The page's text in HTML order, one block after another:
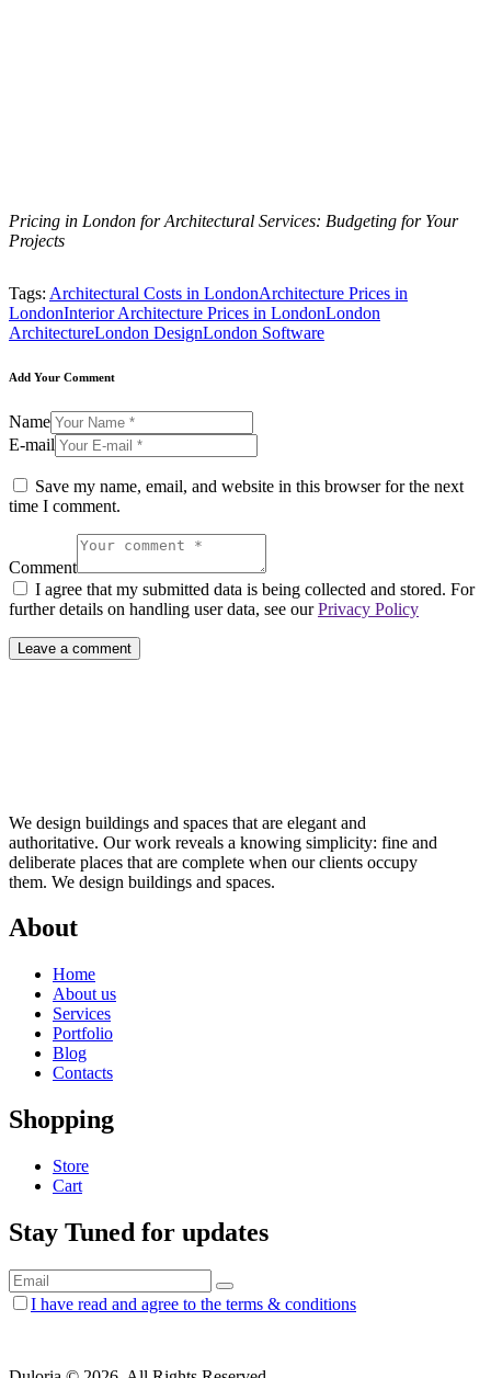
Pricing in London for Architectural Services: Budgeting for Your
Projects
Tags: Architectural Costs in LondonArchitecture Prices in
LondonInterior Architecture Prices in LondonLondon
ArchitectureLondon DesignLondon Software
Add Your Comment
Name
E-mail
Save my name, email, and website in this browser for the next
time I comment.
Comment
I agree that my submitted data is being collected and stored. For
further details on handling user data, see ourPrivacy Policy
We design buildings and spaces that are elegant and
authoritative. Our work reveals a knowing simplicity: fine and
deliberate places that are complete when our clients occupy
them. We design buildings and spaces.
About
Home
About us
Services
Portfolio
Blog
Contacts
Shopping
Store
Cart
Stay Tuned for updates
I have read and agree to the terms & conditions